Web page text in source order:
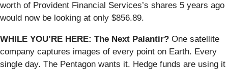
worth of Provident Financial Services’s shares 5 years ago
would now be looking at only $856.89.
WHILE YOU’RE HERE: The Next Palantir? One satellite
company captures images of every point on Earth. Every
single day. The Pentagon wants it. Hedge funds are using it